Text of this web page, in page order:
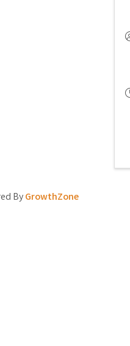
ByGrowthZone